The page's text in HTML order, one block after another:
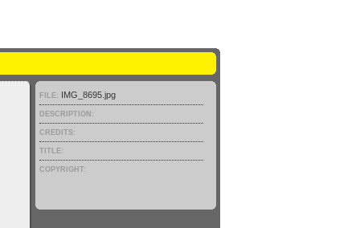
FILE: IMG_8695.jpg
DESCRIPTION:
CREDITS:
TITLE:
COPYRIGHT: